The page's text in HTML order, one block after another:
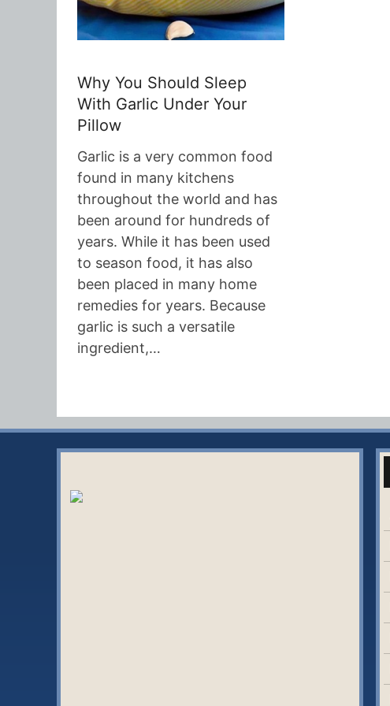
Why You Should Sleep
With Garlic Under Your
Pillow
Garlic is a very common food
found in many kitchens
throughout the world and has
been around for hundreds of
years. While it has been used
to season food, it has also
been placed in many home
remedies for years. Because
garlic is such a versatile
ingredient,…